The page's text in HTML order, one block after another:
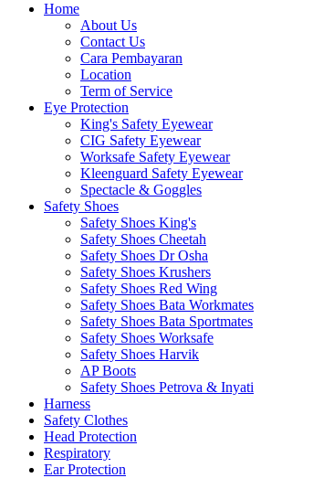
Home
About Us
Contact Us
Cara Pembayaran
Location
Term of Service
Eye Protection
King's Safety Eyewear
CIG Safety Eyewear
Worksafe Safety Eyewear
Kleenguard Safety Eyewear
Spectacle & Goggles
Safety Shoes
Safety Shoes King's
Safety Shoes Cheetah
Safety Shoes Dr Osha
Safety Shoes Krushers
Safety Shoes Red Wing
Safety Shoes Bata Workmates
Safety Shoes Bata Sportmates
Safety Shoes Worksafe
Safety Shoes Harvik
AP Boots
Safety Shoes Petrova & Inyati
Harness
Safety Clothes
Head Protection
Respiratory
Ear Protection